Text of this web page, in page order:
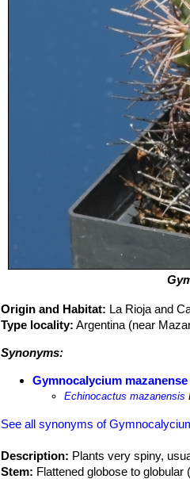
Origin and Habitat: La Rioja and
Type locality: Argentina (near
Synonyms:
Gymnocalycium mazanense
Echinocactus mazanensis
See all synonyms of
Description: Plants very spiny,
Stem: Flattened globose to